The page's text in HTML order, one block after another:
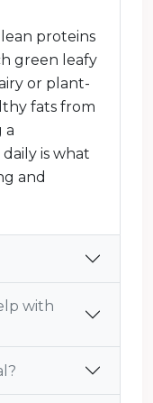
proteins
green leafy
or plant-
fats from
a
is what
and
with